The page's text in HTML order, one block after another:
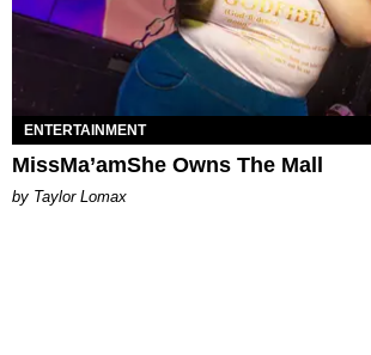
ENTERTAINMENT
MissMa’amShe Owns The Mall
by Taylor Lomax